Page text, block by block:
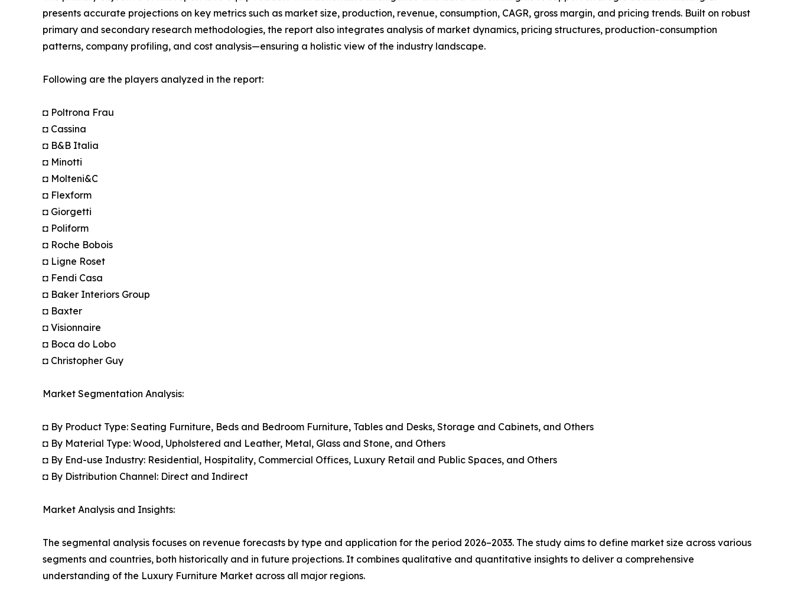
presents accurate projections on key metrics such as market size, production, revenue, consumption, CAGR, gross margin, and pricing trends. Built on robust
primary and secondary research methodologies, the report also integrates analysis of market dynamics, pricing structures, production-consumption
patterns, company profiling, and cost analysis—ensuring a holistic view of the industry landscape.
Following are the players analyzed in the report:
◘ Poltrona Frau
◘ Cassina
◘ B&B Italia
◘ Minotti
◘ Molteni&C
◘ Flexform
◘ Giorgetti
◘ Poliform
◘ Roche Bobois
◘ Ligne Roset
◘ Fendi Casa
◘ Baker Interiors Group
◘ Baxter
◘ Visionnaire
◘ Boca do Lobo
◘ Christopher Guy
Market Segmentation Analysis:
◘ By Product Type: Seating Furniture, Beds and Bedroom Furniture, Tables and Desks, Storage and Cabinets, and Others
◘ By Material Type: Wood, Upholstered and Leather, Metal, Glass and Stone, and Others
◘ By End-use Industry: Residential, Hospitality, Commercial Offices, Luxury Retail and Public Spaces, and Others
◘ By Distribution Channel: Direct and Indirect
Market Analysis and Insights:
The segmental analysis focuses on revenue forecasts by type and application for the period 2026–2033. The study aims to define market size across various
segments and countries, both historically and in future projections. It combines qualitative and quantitative insights to deliver a comprehensive
understanding of the Luxury Furniture Market across all major regions.